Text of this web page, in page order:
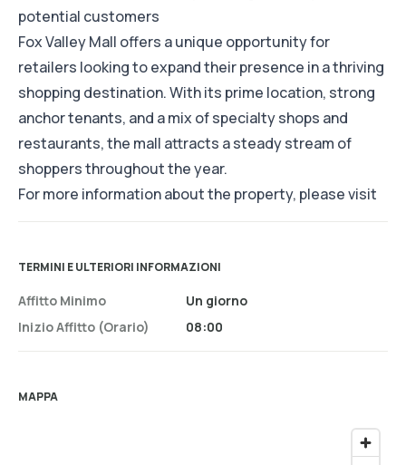
potential customers
Fox Valley Mall offers a unique opportunity for
retailers looking to expand their presence in a thriving
shopping destination. With its prime location, strong
anchor tenants, and a mix of specialty shops and
restaurants, the mall attracts a steady stream of
shoppers throughout the year.
For more information about the property, please visit
TERMINI E ULTERIORI INFORMAZIONI
Affitto Minimo
Inizio Affitto (orario)
Un giorno
08:00
MAPPA